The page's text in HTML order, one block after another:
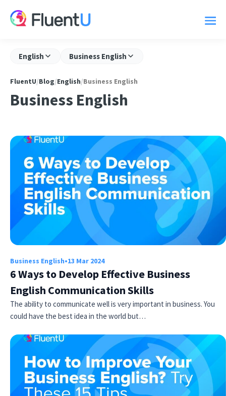
English Business English
FluentU/Blog/English/Business English
Business English
Business English•13 Mar 2024
6 Ways to Develop Effective Business
English Communication Skills
The ability to communicate well is very important in business. You
could have the best idea in the world but…